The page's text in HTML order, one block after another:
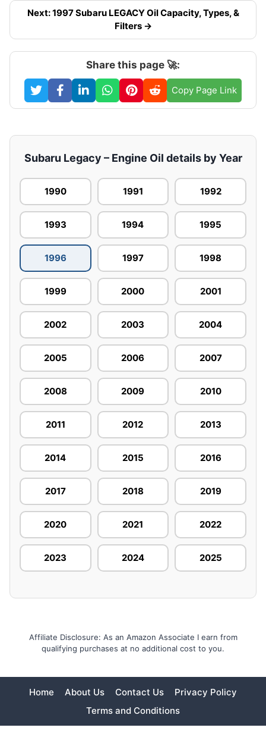
Next: 1997 Subaru LEGACY Oil Capacity, Types, &
Filters →
Share this page 🚀:
Copy Page Link
Subaru Legacy – Engine Oil details by Year
1990 1991 1992
1993 1994 1995
1996 1997 1998
1999 2000 2001
2002 2003 2004
2005 2006 2007
2008 2009 2010
2011 2012 2013
2014 2015 2016
2017 2018 2019
2020 2021 2022
2023 2024 2025
Affiliate Disclosure: As an Amazon Associate I earn from
qualifying purchases at no additional cost to you.
Home About Us Contact Us
Privacy Policy
Terms and Conditions